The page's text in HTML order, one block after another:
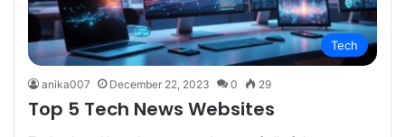
Tech
anika007 December 22, 2023 0 29
Top 5 Tech News Websites